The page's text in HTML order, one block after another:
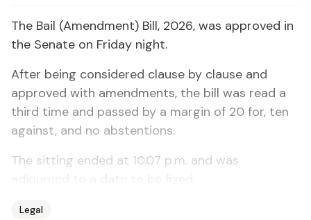
The Bail (Amendment) Bill, 2026, was approved in
the Senate on Friday night.
After being considered clause by clause and
approved with amendments, the bill was read a
third time and passed by a margin of 20 for, ten
against, and no abstentions.
The sitting ended at 10.07 p.m. and was
Legal